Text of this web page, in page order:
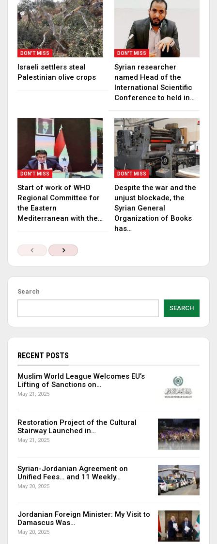
DON'T MISS
Israeli settlers steal
Palestinian olive crops
DON'T MISS
Syrian researcher
named Head of the
International Scientific
Conference to held in…
DON'T MISS
Start of work of WHO
Regional Committee for
the Eastern
Mediterranean with the…
DON'T MISS
Despite the war and the
unjust blockade, the
Syrian General
Organization of Books
has…
Search
SEARCH
RECENT POSTS
Muslim World League Welcomes EU’s
Lifting of Sanctions on…
May 21, 2025
Restoration Project of the Cultural
Stairway Launched in…
May 21, 2025
Syrian-Jordanian Agreement on
Unified Fees… and 11 Weekly…
May 20, 2025
Jordanian Foreign Minister: My Visit to
Damascus Was…
May 20, 2025